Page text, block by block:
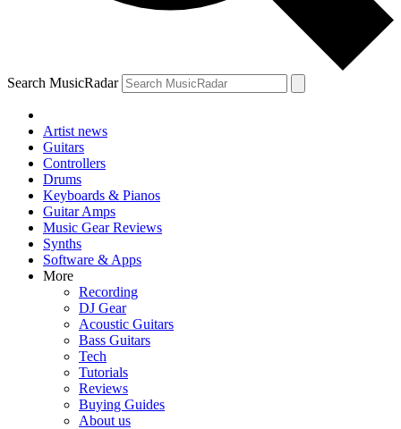
Search MusicRadar
Artist news
Guitars
Controllers
Drums
Keyboards & Pianos
Guitar Amps
Music Gear Reviews
Synths
Software & Apps
More
Recording
DJ Gear
Acoustic Guitars
Bass Guitars
Tech
Tutorials
Reviews
Buying Guides
About us